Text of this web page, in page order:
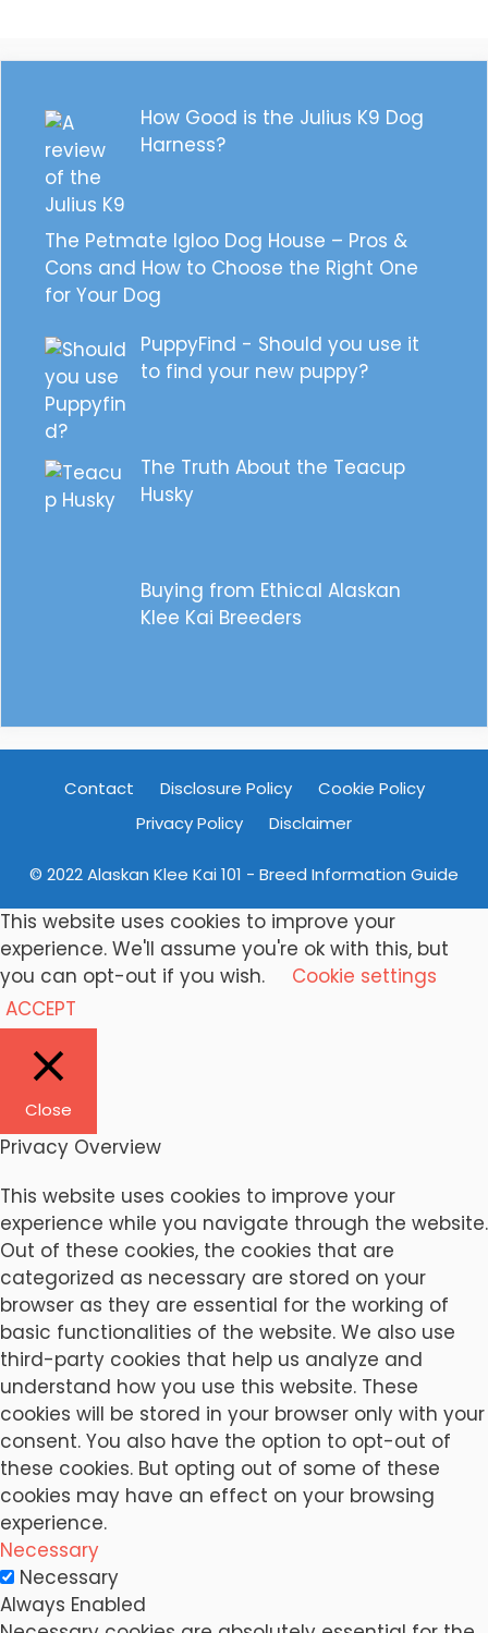
How Good is the Julius K9 Dog
Harness?
The Petmate Igloo Dog House – Pros &
Cons and How to Choose the Right One
for Your Dog
PuppyFind - Should you use it
to find your new puppy?
The Truth About the Teacup
Husky
Buying from Ethical Alaskan
Klee Kai Breeders
Contact Disclosure Policy
Cookie Policy
Privacy Policy
Disclaimer
© 2022 Alaskan Klee Kai 101 - Breed Information Guide
This website uses cookies to improve your
experience. We'll assume you're ok with this, but
you can opt-out if you wish.
Cookie settings
ACCEPT
Close
Privacy Overview
This website uses cookies to improve your
experience while you navigate through the website.
Out of these cookies, the cookies that are
categorized as necessary are stored on your
browser as they are essential for the working of
basic functionalities of the website. We also use
third-party cookies that help us analyze and
understand how you use this website. These
cookies will be stored in your browser only with your
consent. You also have the option to opt-out of
these cookies. But opting out of some of these
cookies may have an effect on your browsing
experience.
Necessary
Necessary
Always Enabled